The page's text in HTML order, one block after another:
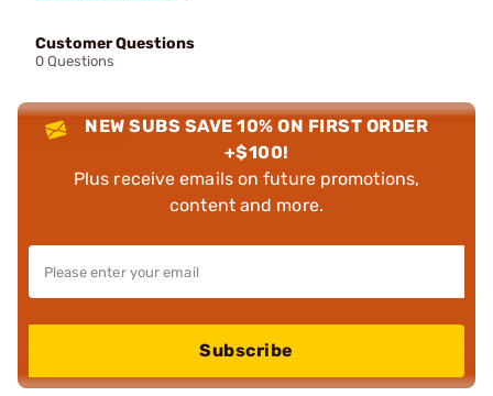
Customer Questions
0 Questions
NEW SUBS SAVE 10% ON FIRST ORDER
+$100!
Plus receive emails on future promotions,
content and more.
Subscribe